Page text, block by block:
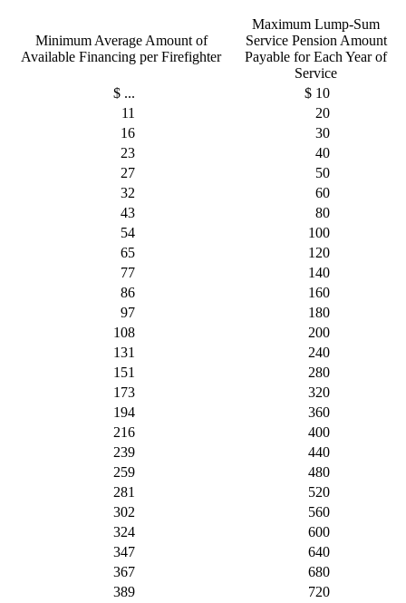
Minimum Average Amount of
Available Financing per Firefighter
Maximum Lump-Sum
Service Pension Amount
Payable for Each Year of
Service
$ ...
$ 10
11
20
16
30
23
40
27
50
32
60
43
80
54
100
65
120
77
140
86
160
97
180
108
200
131
240
151
280
173
320
194
360
216
400
239
440
259
480
281
520
302
560
324
600
347
640
367
680
389
720